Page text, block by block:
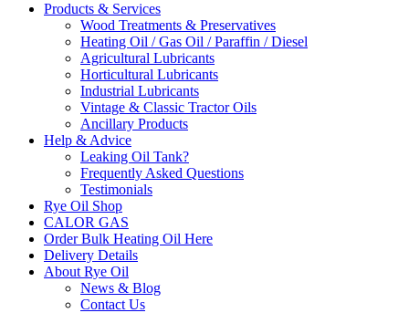
Products & Services
Wood Treatments & Preservatives
Heating Oil / Gas Oil / Paraffin / Diesel
Agricultural Lubricants
Horticultural Lubricants
Industrial Lubricants
Vintage & Classic Tractor Oils
Ancillary Products
Help & Advice
Leaking Oil Tank?
Frequently Asked Questions
Testimonials
Rye Oil Shop
CALOR GAS
Order Bulk Heating Oil Here
Delivery Details
About Rye Oil
News & Blog
Contact Us